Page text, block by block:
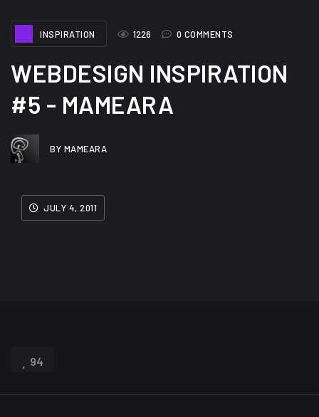
INSPIRATION
1226 0 COMMENTS
WEBDESIGN INSPIRATION
#5 - MAMEARA
BY MAMEARA
JULY 4, 2011
94